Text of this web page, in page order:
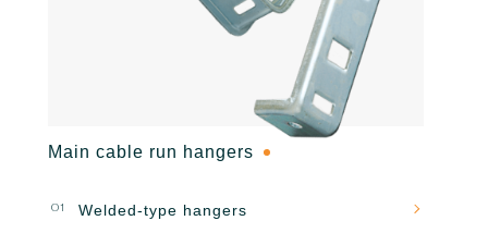
Main cable run hangers
01 Welded-type hangers